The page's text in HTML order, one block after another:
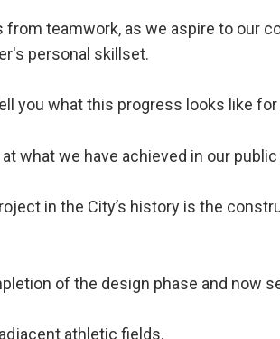
from teamwork, as we aspire to our
personal skillset.
you what this progress looks like for
what we have achieved in our
in the City’s history is the
of the design phase and now
athletic fields.